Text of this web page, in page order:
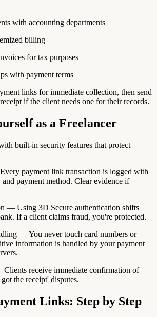
with accounting departments
billing
for tax purposes
with payment terms
links for immediate collection, then send
if the client needs one for their records.
as a Freelancer
built-in security features that protect
payment link transaction is logged with
and payment method. Clear evidence if
— Using 3D Secure authentication shifts
If a client claims fraud, you're protected.
— You never touch card numbers or
information is handled by your payment
receive immediate confirmation of
the receipt' disputes.
Links: Step by Step